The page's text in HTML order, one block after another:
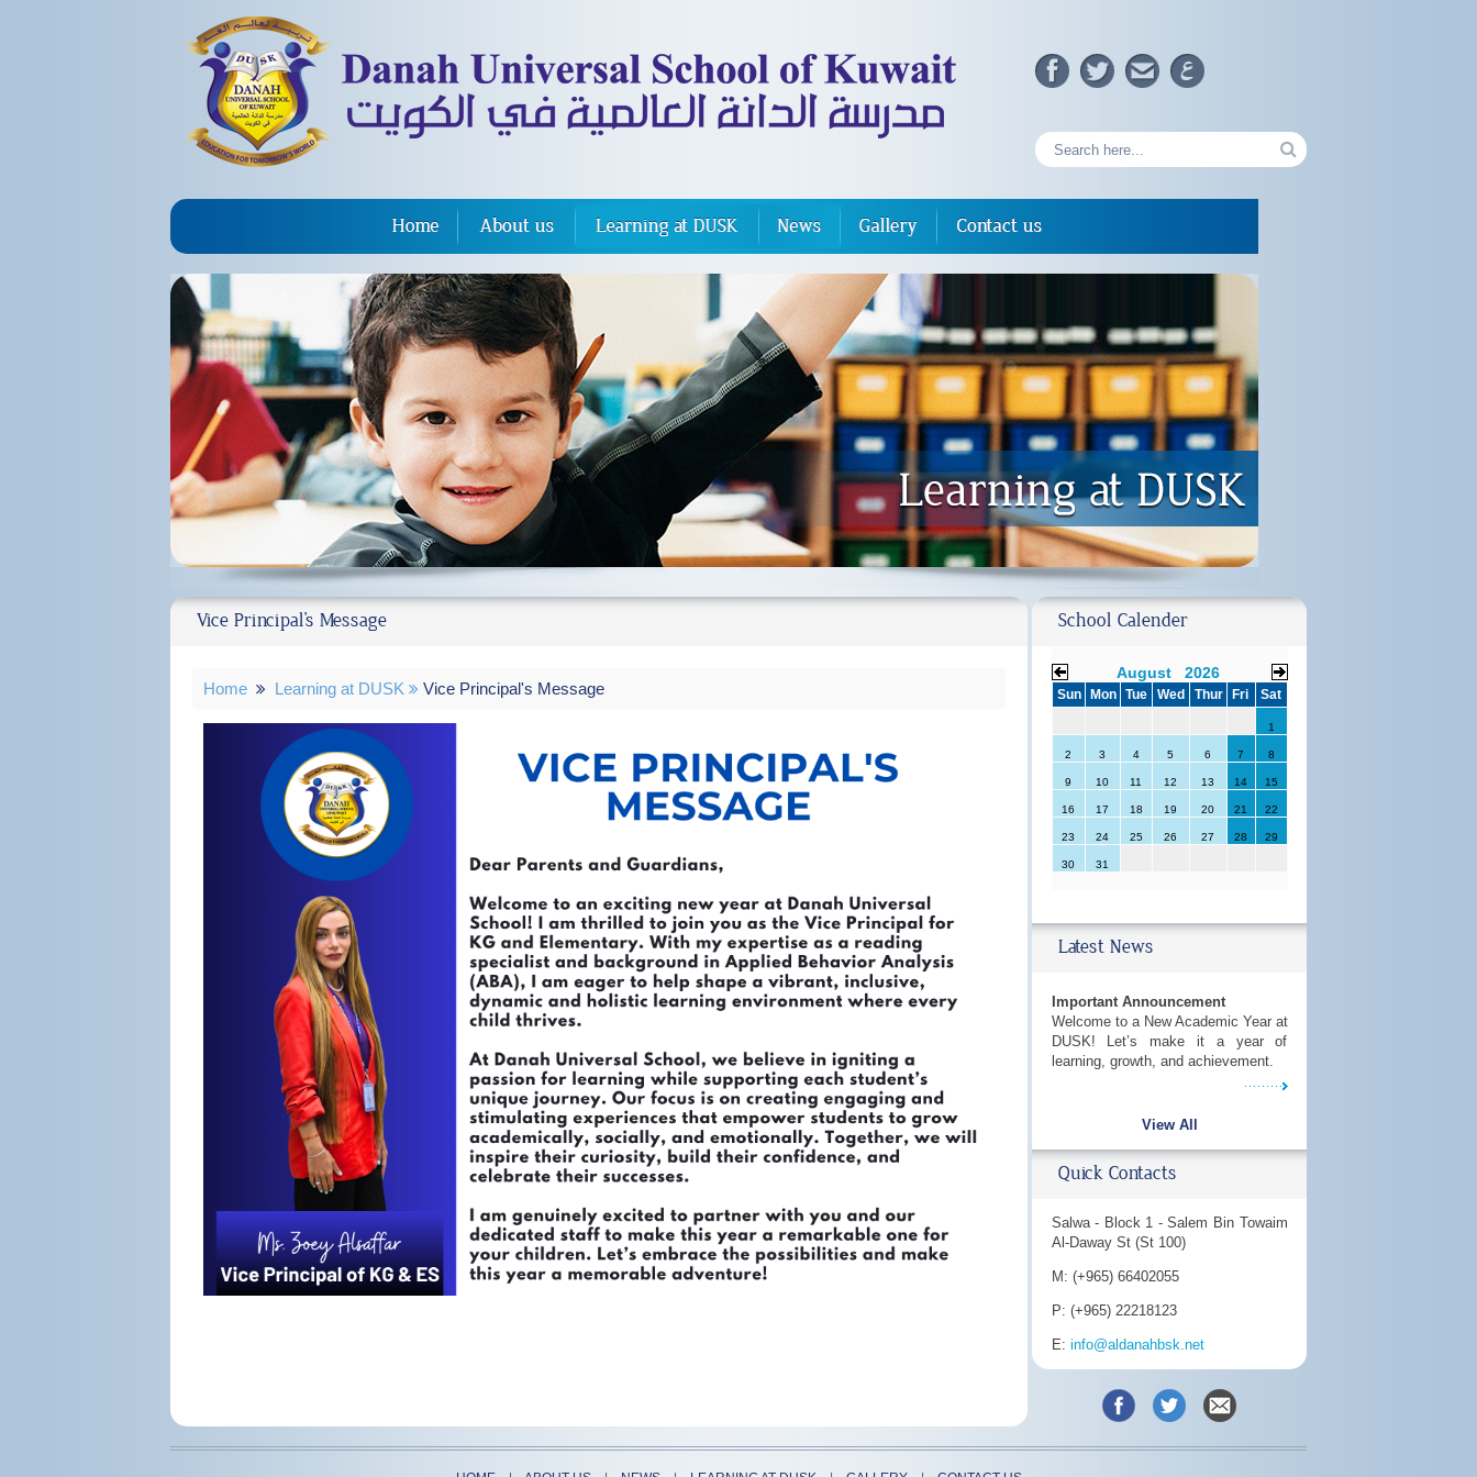
Vice Principal's Message
Home Learning at DUSK Vice Principal's Message
School Calender
August 2026
Sun Mon Tue Wed Thur Fri Sat
1
2 3 4 5 6 7 8
9 10 11 12 13 14 15
16 17 18 19 20 21 22
23 24 25 26 27 28 29
30 31
Latest News
Important Announcement
Welcome to a New Academic Year at
DUSK! Let’s make it a year of
learning, growth, and achievement.
View All
Quick Contacts
Salwa - Block 1 - Salem Bin Towaim
Al-Daway St (St 100)
M: (+965) 66402055
P: (+965) 22218123
E: info@aldanahbsk.net